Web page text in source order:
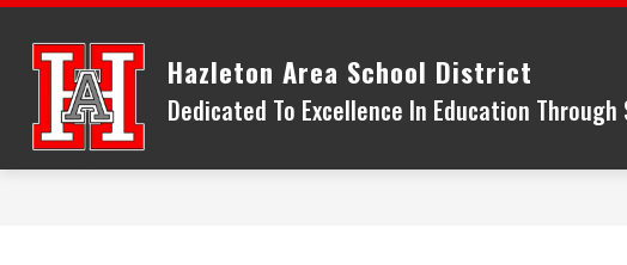
Skip
content
Hazleton Area School District
Dedicated To Excellence In Education